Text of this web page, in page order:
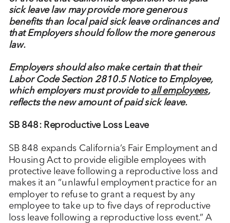
sick leave law may provide more generous
benefits than local paid sick leave ordinances and
that Employers should follow the more generous
law.
Employers should also make certain that their
Labor Code Section 2810.5 Notice to Employee,
which employers must provide to all employees,
reflects the new amount of paid sick leave.
SB 848: Reproductive Loss Leave
SB 848 expands California’s Fair Employment and
Housing Act to provide eligible employees with
protective leave following a reproductive loss and
makes it an “unlawful employment practice for an
employer to refuse to grant a request by any
employee to take up to five days of reproductive
loss leave following a reproductive loss event.” A